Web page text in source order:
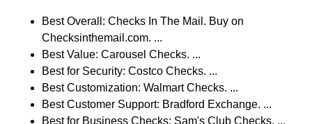
Best Overall: Checks In The Mail. Buy on
Checksinthemail.com. ...
Best Value: Carousel Checks. ...
Best for Security: Costco Checks. ...
Best Customization: Walmart Checks. ...
Best Customer Support: Bradford Exchange. ...
Best for Business Checks: Sam's Club Checks. ...